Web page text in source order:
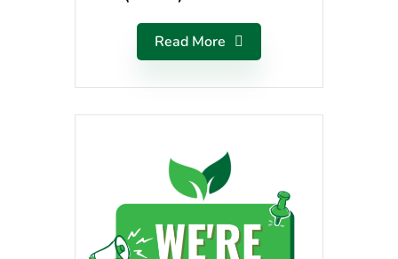
Read More